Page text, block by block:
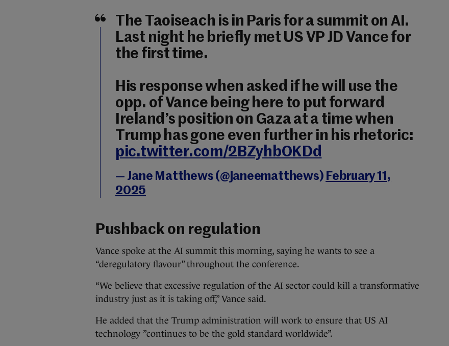
The Taoiseach is in Paris for a summit on AI.
Last night he briefly met US VP JD Vance for
the first time.
His response when asked if he will use the
opp. of Vance being here to put forward
Ireland’s position on Gaza at a time when
Trump has gone even further in his rhetoric:
pic.twitter.com/2BZyhbOKDd
— Jane Matthews (@janeematthews) February 11,
2025
Pushback on regulation
Vance spoke at the AI summit this morning, saying he wants to see a
“deregulatory flavour” throughout the conference.
“We believe that excessive regulation of the AI sector could kill a transformative
industry just as it is taking off,” Vance said.
He added that the Trump administration will work to ensure that US AI
technology ”continues to be the gold standard worldwide”.